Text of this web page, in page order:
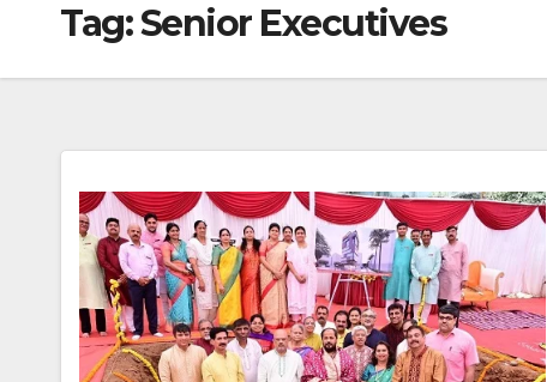
Tag:Senior Executives